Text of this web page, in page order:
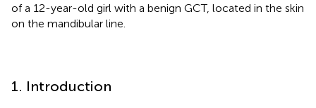
of a 12-year-old girl with a benign GCT, located in the skin
on the mandibular line.
1. Introduction